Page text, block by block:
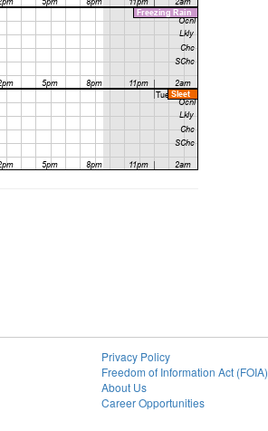
Privacy Policy
Freedom of Information Act (FOIA)
About Us
Career Opportunities